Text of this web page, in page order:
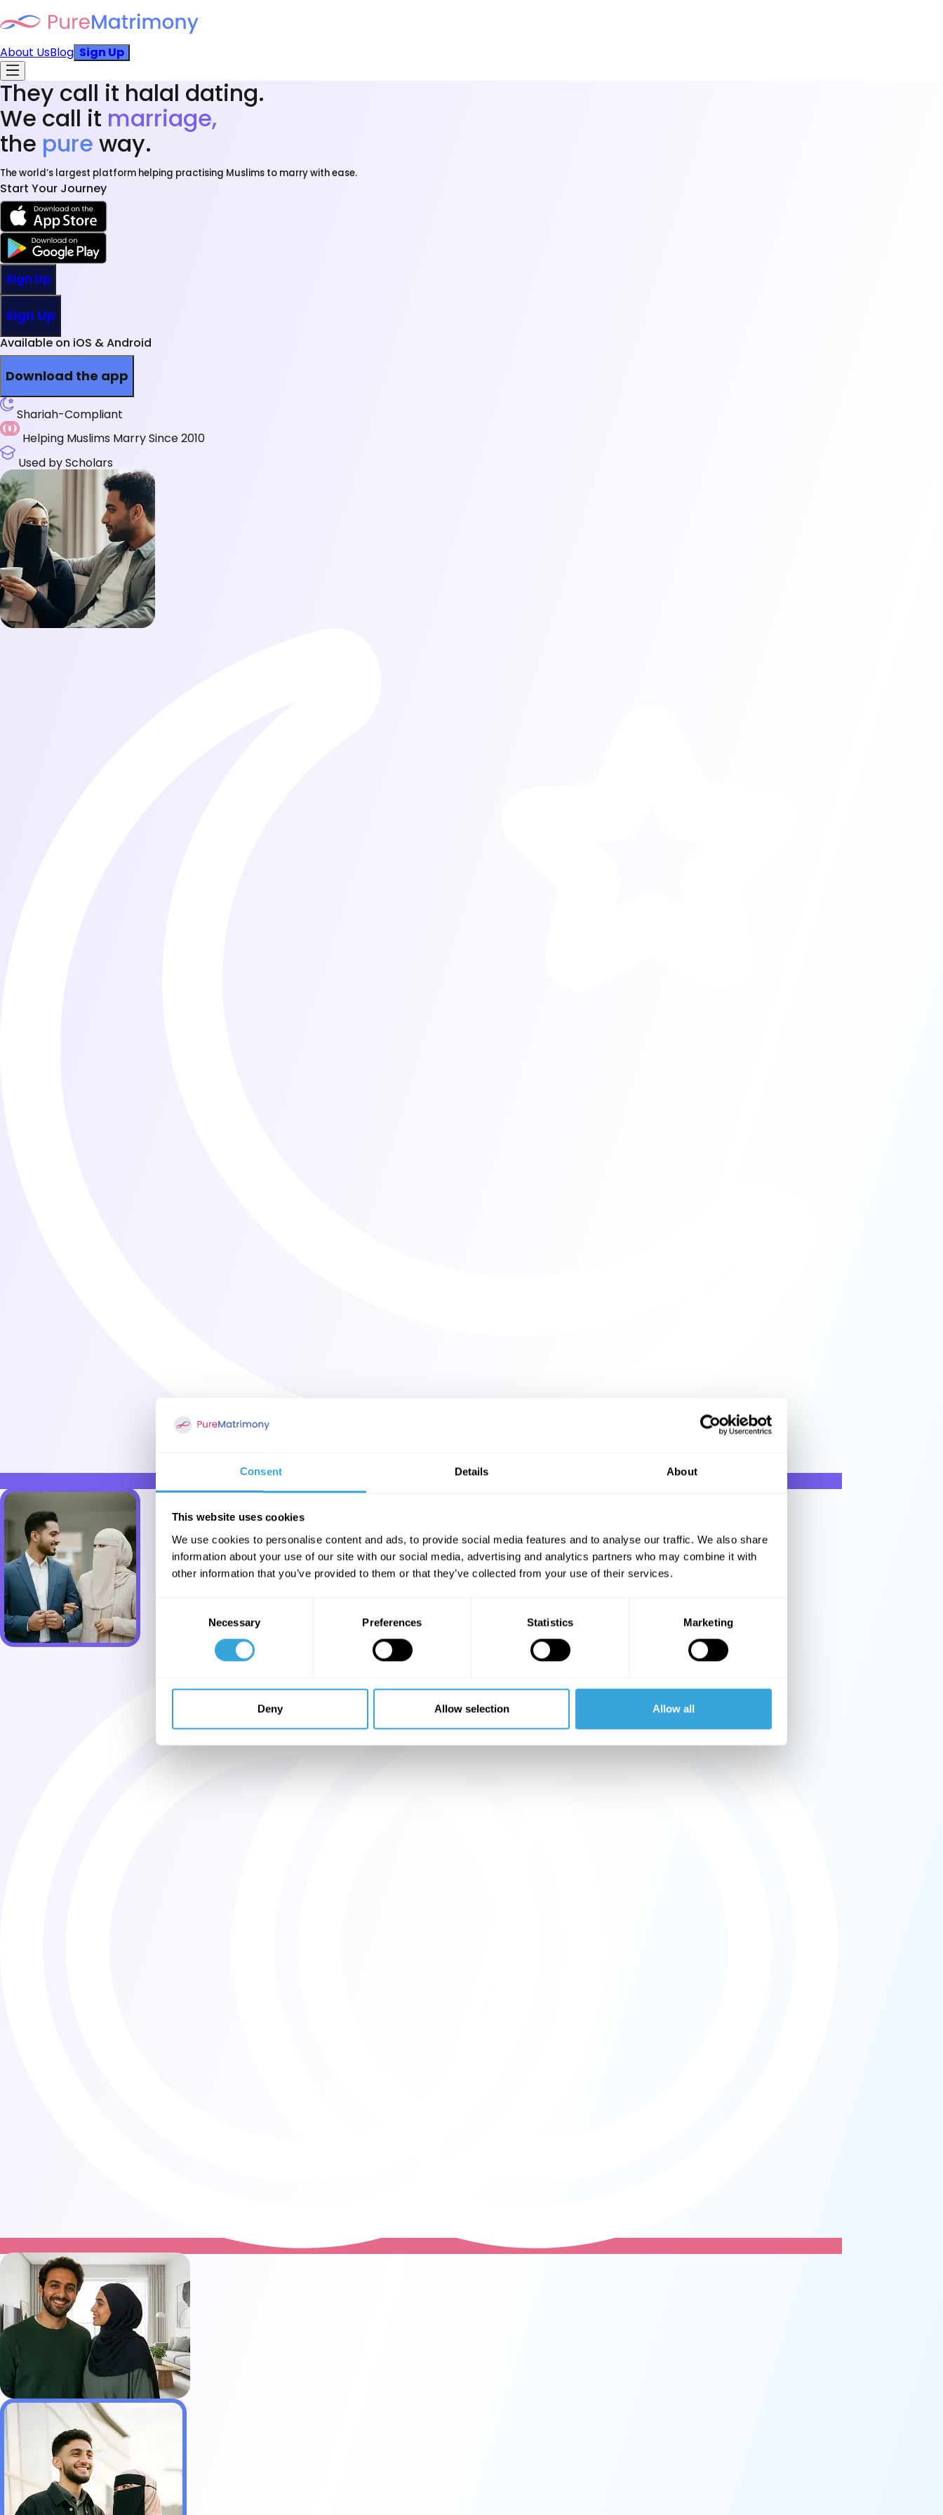
Consent Details About
This website uses cookies
We use cookies to personalise content and ads, to provide social media features and to analyse our traffic. We also share
information about your use of our site with our social media, advertising and analytics partners who may combine it with
other information that you’ve provided to them or that they’ve collected from your use of their services.
Necessary Preferences Statistics Marketing
Deny Allow selection Allow all
About UsBlog Sign Up
They call it halal dating.
We call it marriage,
the pure way.
The world’s largest platform helping practising Muslims to marry with ease.
Start Your Journey
Sign Up
Sign Up
Available on iOS & Android
Download the app
Shariah-Compliant
Helping Muslims Marry Since 2010
Used by Scholars